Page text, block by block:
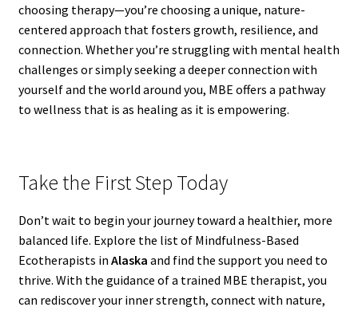
choosing therapy—you’re choosing a unique, nature-
centered approach that fosters growth, resilience, and
connection. Whether you’re struggling with mental health
challenges or simply seeking a deeper connection with
yourself and the world around you, MBE offers a pathway
to wellness that is as healing as it is empowering.
Take the First Step Today
Don’t wait to begin your journey toward a healthier, more
balanced life. Explore the list of Mindfulness-Based
Ecotherapists in Alaska and find the support you need to
thrive. With the guidance of a trained MBE therapist, you
can rediscover your inner strength, connect with nature,